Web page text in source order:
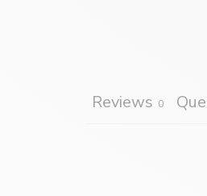
Reviews 0